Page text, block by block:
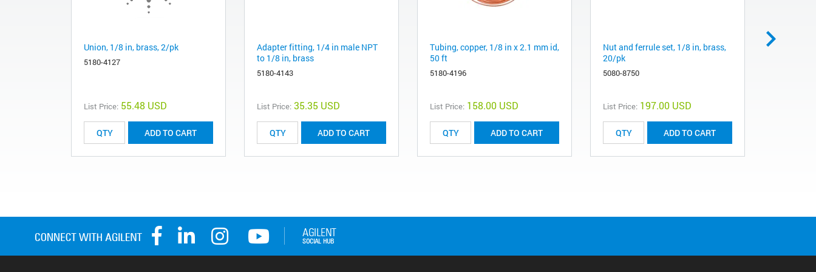
Union, 1/8 in, brass, 2/pk
5180-4127
List Price: 55.48 USD
ADD TO CART
Adapter fitting, 1/4 in male NPT
to 1/8 in, brass
5180-4143
List Price: 35.35 USD
ADD TO CART
Tubing, copper, 1/8 in x 2.1 mm id,
50 ft
5180-4196
List Price: 158.00 USD
ADD TO CART
Nut and ferrule set, 1/8 in, brass,
20/pk
5080-8750
List Price: 197.00 USD
ADD TO CART